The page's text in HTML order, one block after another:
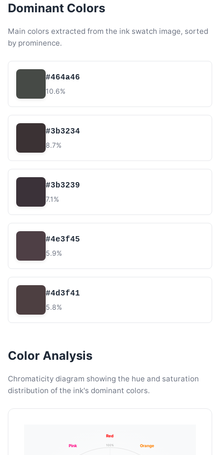
Dominant Colors
Main colors extracted from the ink swatch image, sorted
by prominence.
#464a46
10.6%
#3b3234
8.7%
#3b3239
7.1%
#4e3f45
5.9%
#4d3f41
5.8%
Color Analysis
Chromaticity diagram showing the hue and saturation
distribution of the ink's dominant colors.
100%
Red
Orange
Pink